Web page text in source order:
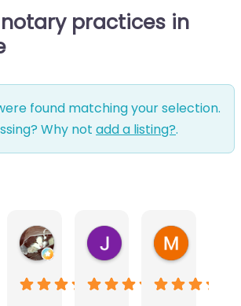
practices in
found matching your selection.
Why not add a listing?.
Warwick Lea
1 month ago
June Morland
2 months ago